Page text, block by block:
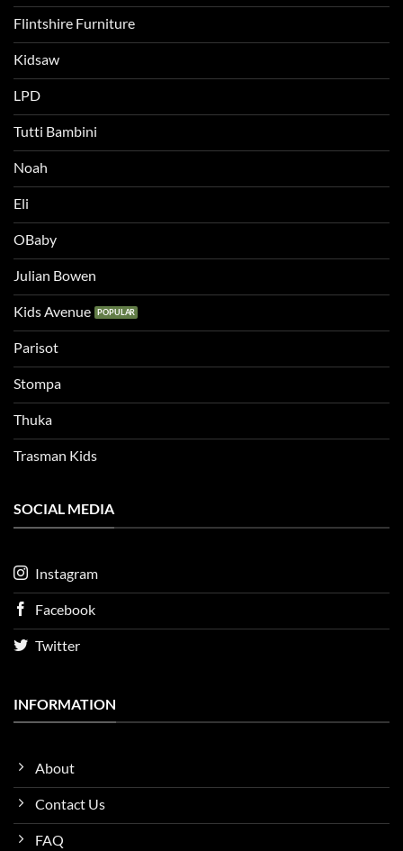
Flintshire Furniture
Kidsaw
LPD
Tutti Bambini
Noah
Eli
OBaby
Julian Bowen
Kids Avenue
Parisot
Stompa
Thuka
Trasman Kids
SOCIAL MEDIA
Instagram
Facebook
Twitter
INFORMATION
About
Contact Us
FAQ